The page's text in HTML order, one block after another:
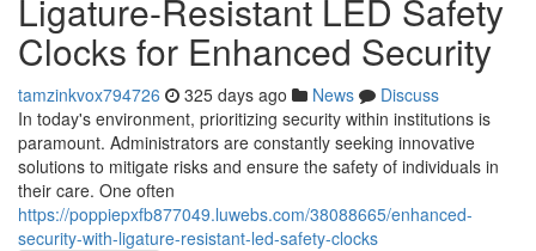
Ligature-Resistant LED Safety
Clocks for Enhanced Security
tamzinkvox794726 325 days ago News
Discuss
In today's environment, prioritizing security within institutions is
paramount. Administrators are constantly seeking innovative
solutions to mitigate risks and ensure the safety of individuals in
their care. One often
https://poppiepxfb877049.luwebs.com/38088665/enhanced-
security-with-ligature-resistant-led-safety-clocks